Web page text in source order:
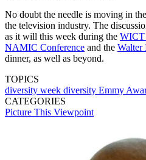
No doubt the needle is moving in
the television industry. The
as it will this week during the WICT
NAMIC Conference and the Walter
dinner, as well as beyond.
TOPICS
diversity week diversity Emmy
CATEGORIES
Picture This Viewpoint